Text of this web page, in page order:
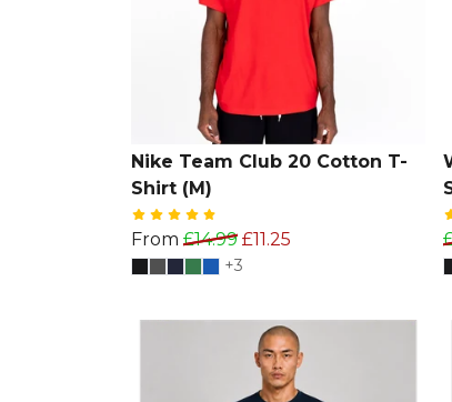
Nike Team Club 20 Cotton T-
Shirt (M)
From £14.99 £11.25
+3